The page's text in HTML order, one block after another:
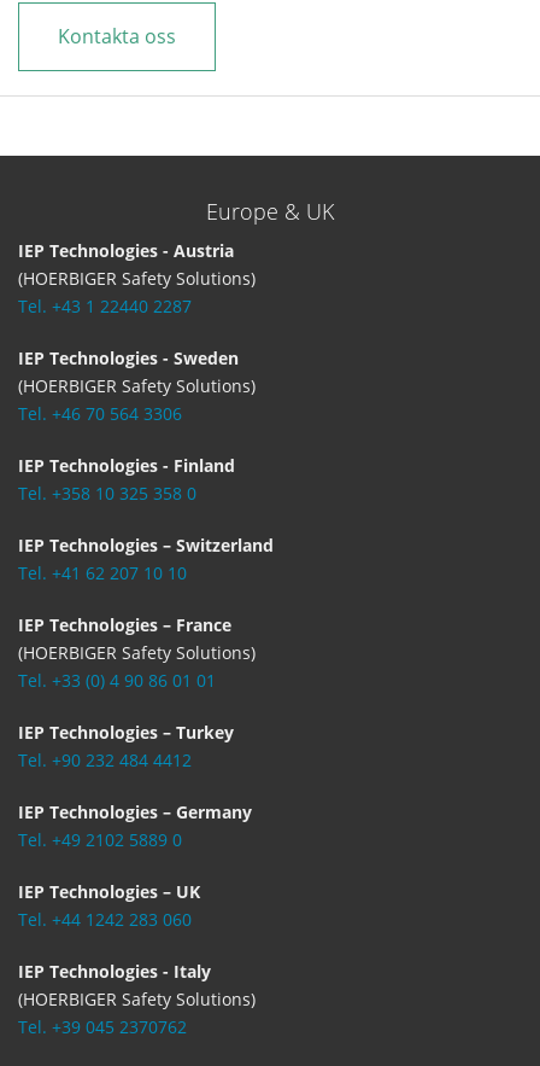
Kontakta oss
Europe & UK
IEP Technologies - Austria
(HOERBIGER Safety Solutions)
Tel. +43 1 22440 2287
IEP Technologies - Sweden
(HOERBIGER Safety Solutions)
Tel. +46 70 564 3306
IEP Technologies - Finland
Tel. +358 10 325 358 0
IEP Technologies – Switzerland
Tel. +41 62 207 10 10
IEP Technologies – France
(HOERBIGER Safety Solutions)
Tel. +33 (0) 4 90 86 01 01
IEP Technologies – Turkey
Tel. +90 232 484 4412
IEP Technologies – Germany
Tel. +49 2102 5889 0
IEP Technologies – UK
Tel. +44 1242 283 060
IEP Technologies - Italy
(HOERBIGER Safety Solutions)
Tel. +39 045 2370762